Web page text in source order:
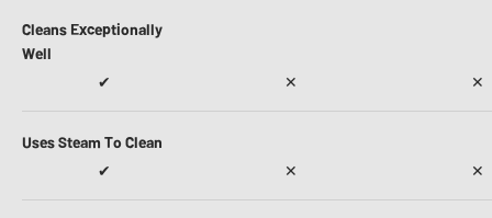
Cleans Exceptionally
Well
✔
✕ ✕
Uses Steam To Clean
✔
✕ ✕